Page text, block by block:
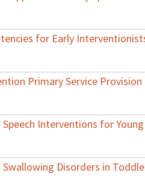
for Early
Primary Service
Speech Interventions for
Swallowing Disorders in